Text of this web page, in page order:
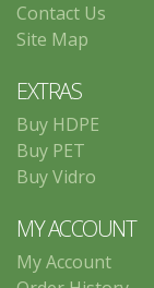
Contact Us
Site Map
EXTRAS
Buy HDPE
Buy PET
Buy Vidro
MY ACCOUNT
My Account